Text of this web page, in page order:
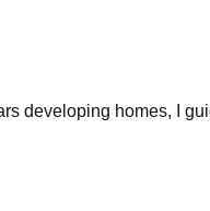
developing homes, I